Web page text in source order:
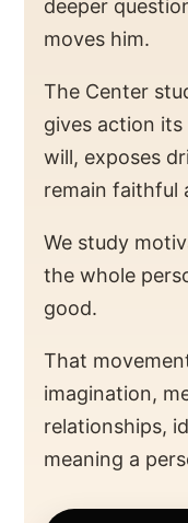
deeper
moves him.
The Center
gives action
will, exposes
remain faithful
We study
the whole
good.
That
imagination,
relationships,
meaning a